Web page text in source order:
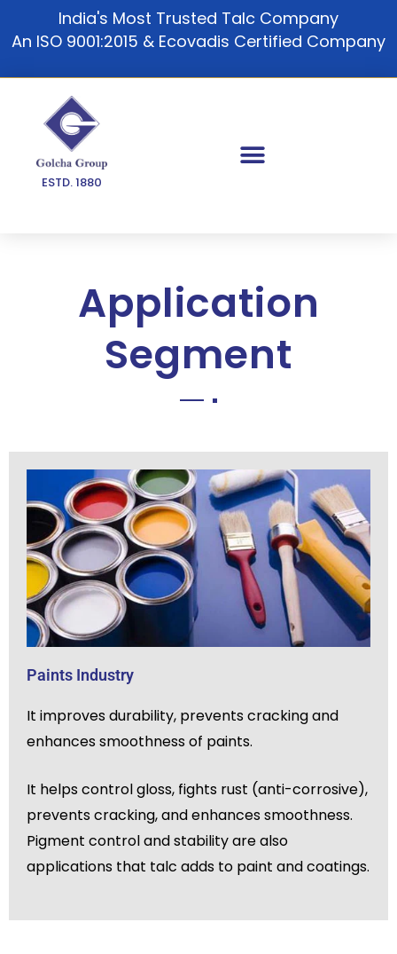
to
India's Most Trusted Talc Company
An ISO 9001:2015 & Ecovadis Certified Company
ESTD. 1880
Application
Segment
Paints Industry
It improves durability, prevents cracking and
enhances smoothness of paints.
It helps control gloss, fights rust (anti-corrosive),
prevents cracking, and enhances smoothness.
Pigment control and stability are also
applications that talc adds to paint and coatings.